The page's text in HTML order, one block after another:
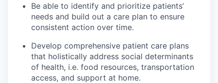
Be able to identify and prioritize patients’
needs and build out a care plan to ensure
consistent action over time.
Develop comprehensive patient care plans
that holistically address social determinants
of health, i.e. food resources, transportation
access, and support at home.